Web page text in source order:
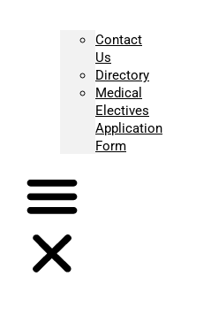
Contact
Us
Directory
Medical
Electives
Application
Form